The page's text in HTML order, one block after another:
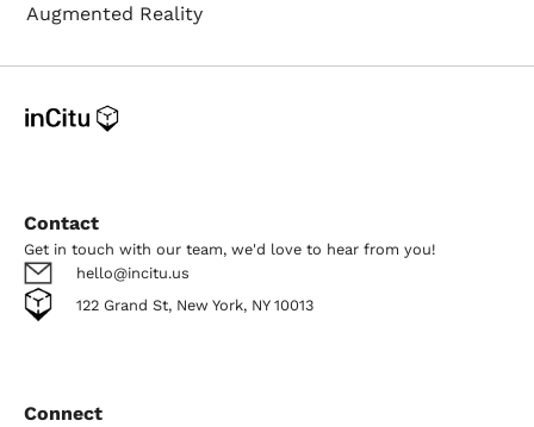
Augmented Reality
Contact
Get in touch with our team, we'd love to hear from you!
hello@incitu.us
122 Grand St, New York, NY 10013
Connect